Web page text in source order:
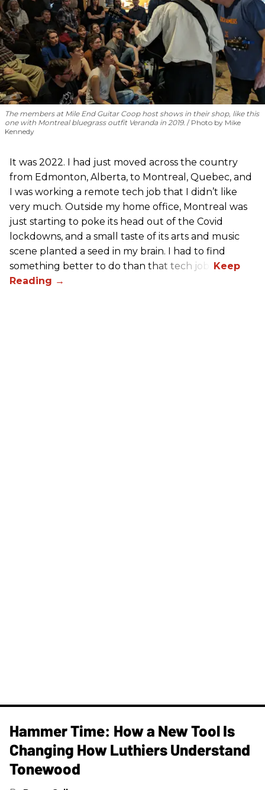
The members at Mile End Guitar Coop host shows in their shop, like this
one with Montreal bluegrass outfit Veranda in 2019. Photo by Mike
Kennedy
It was 2022. I had just moved across the country
from Edmonton, Alberta, to Montreal, Quebec, and
I was working a remote tech job that I didn’t like
very much. Outside my home office, Montreal was
just starting to poke its head out of the Covid
lockdowns, and a small taste of its arts and music
scene planted a seed in my brain. I had to find
something better to do than that tech job.
Hammer Time: How a New Tool Is
Changing How Luthiers Understand
Tonewood